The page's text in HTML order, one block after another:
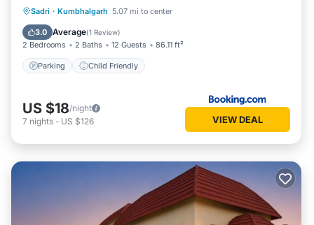
Sadri · Kumbhalgarh 5.07 mi to center
3.0 Average(1 Review)
2 Bedrooms 2 Baths 12 Guests 86.11 ft²
Parking Child Friendly
Parking
US $18/night
7 nights - US $126 VIEW DEAL